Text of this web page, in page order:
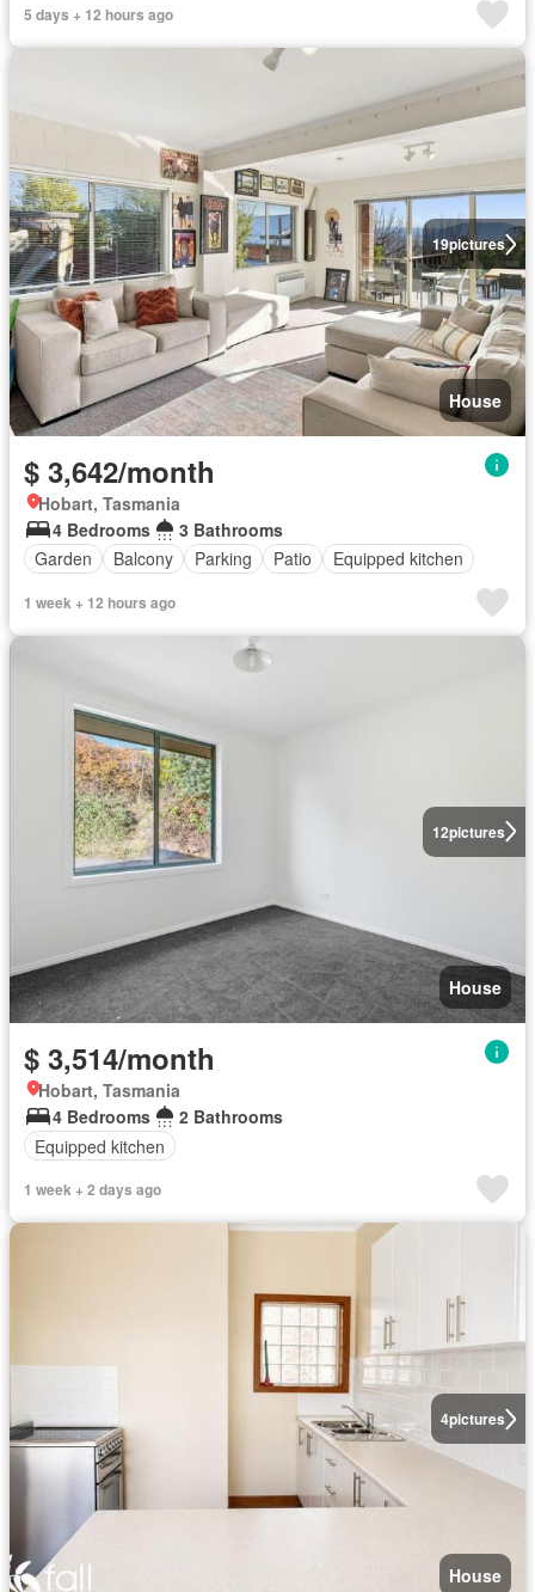
5 days + 12 hours ago
19pictures
House
$ 3,642/month
Hobart, Tasmania
4 Bedrooms
3 Bathrooms
Garden
Balcony Parking Patio Equipped kitchen
1 week + 12 hours ago
12pictures
House
$ 3,514/month
Hobart, Tasmania
4 Bedrooms
2 Bathrooms
Equipped kitchen
1 week + 2 days ago
4pictures
House